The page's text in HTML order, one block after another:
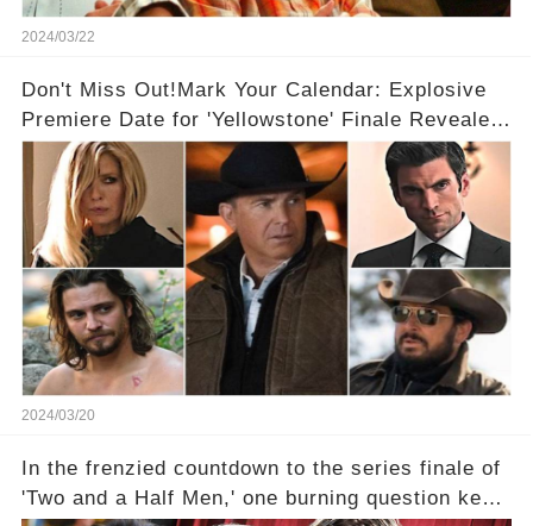
2024/03/22
Don't Miss Out!Mark Your Calendar: Explosive
Premiere Date for 'Yellowstone' Finale Revealed
With 2 Exciting Spinoffs Unveiled! 🎥🔥
2024/03/20
In the frenzied countdown to the series finale of
'Two and a Half Men,' one burning question kept